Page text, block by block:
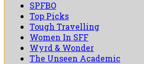
SPFBO
Top Picks
Tough Travelling
Women In SFF
Wyrd & Wonder
The Unseen Academic